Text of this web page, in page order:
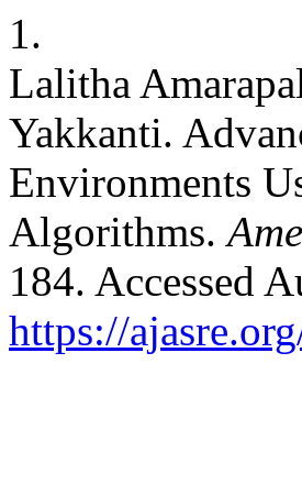
1.
Lalitha
Yakkanti.
Environments
Algorithms.
184. Accessed
https://